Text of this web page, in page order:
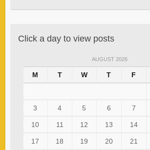
Click a day to view posts
AUGUST 2026
M T W T F
3 4 5 6 7
10 11 12 13 14
17 18 19 20 21